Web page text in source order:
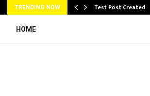
TRENDING NOW Test Post Created
HOME